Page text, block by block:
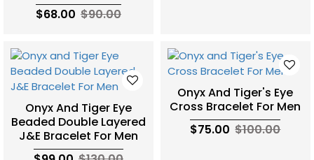
$68.00 $90.00
Onyx And Tiger Eye
Beaded Double Layered
J&E Bracelet For Men
Onyx And Tiger's Eye
Cross Bracelet For Men
$75.00 $100.00